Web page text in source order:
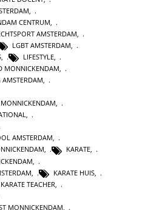
CENTRUM
AMSTERDAM
LGBT AMSTERDAM
LIFESTYLE
MONNICKENDAM,
AMSTERDAM,
MONNICKENDAM,
,
AMSTERDAM,
, KARATE,
KARATE HUIS
TEACHER
MONNICKENDAM